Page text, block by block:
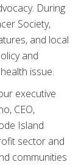
During
Society,
and local
and
issue.
executive
CEO,
Island
sector and
communities